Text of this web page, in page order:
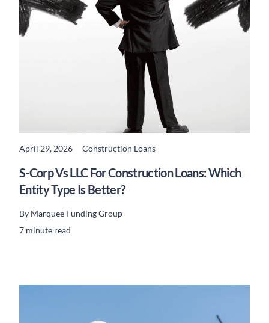
April 29, 2026 Construction Loans
S-Corp Vs LLC For Construction Loans: Which
Entity Type Is Better?
By Marquee Funding Group
7 minute read